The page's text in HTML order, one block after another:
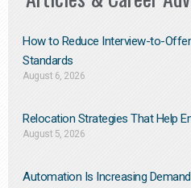
How to Reduce Interview-to-
Standards
August 6, 2026
Relocation Strategies That Help
August 5, 2026
Automation Is Increasing